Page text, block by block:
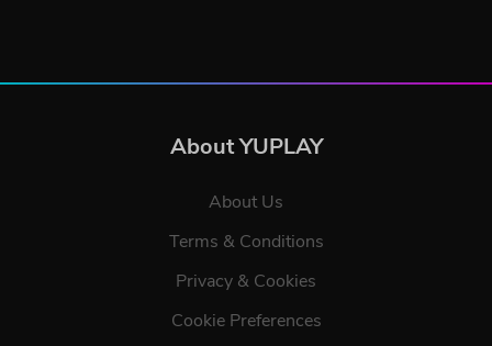
About YUPLAY
About Us
Terms & Conditions
Privacy & Cookies
Cookie Preferences